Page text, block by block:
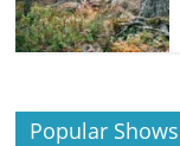
Popular Shows